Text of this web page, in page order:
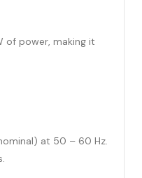
of power, making it
at 50 – 60 Hz.